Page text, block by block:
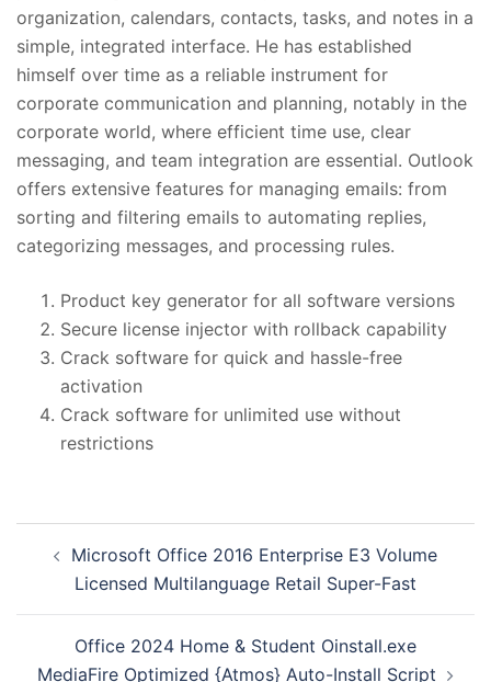
organization, calendars, contacts, tasks, and notes in a
simple, integrated interface. He has established
himself over time as a reliable instrument for
corporate communication and planning, notably in the
corporate world, where efficient time use, clear
messaging, and team integration are essential. Outlook
offers extensive features for managing emails: from
sorting and filtering emails to automating replies,
categorizing messages, and processing rules.
Product key generator for all software versions
Secure license injector with rollback capability
Crack software for quick and hassle-free
activation
Crack software for unlimited use without
restrictions
ゲ
Microsoft Office 2016 Enterprise E3 Volume
Licensed Multilanguage Retail Super-Fast
Office 2024 Home & Student Oinstall.exe
MediaFire Optimized {Atmos} Auto-Install Script